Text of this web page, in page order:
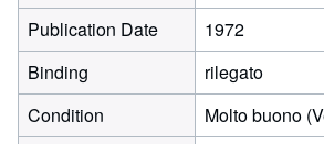
Publication Date
1972
Binding
rilegato
Condition
Molto buono